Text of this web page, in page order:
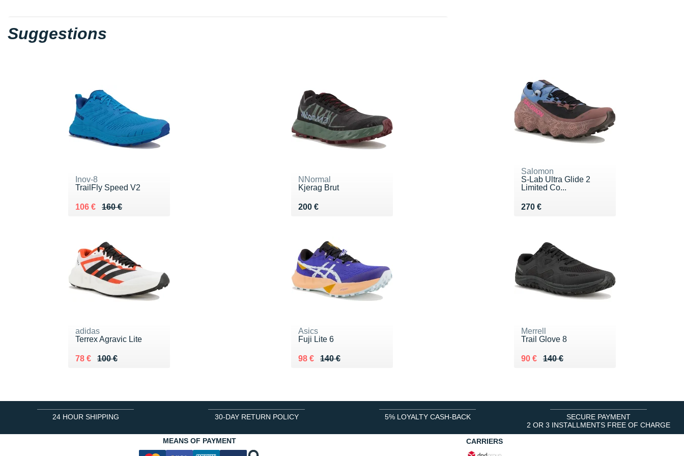
Suggestions
Inov-8
TrailFly Speed V2
160 €
Au lieu de 160 €
106 €
Vendu 106 €
NNormal
Kjerag Brut
200 €
Vendu 200 €
Salomon
S-Lab Ultra Glide 2
Limited Co...
270 €
Vendu 270 €
adidas
Terrex Agravic Lite
100 €
Au lieu de 100 €
78 €
Vendu 78 €
Asics
Fuji Lite 6
140 €
Au lieu de 140 €
98 €
Vendu 98 €
Merrell
Trail Glove 8
140 €
Au lieu de 140 €
90 €
Vendu 90 €
24 HOUR SHIPPING 30-DAY RETURN POLICY 5% LOYALTY CASH-BACK
SECURE PAYMENT
2 OR 3 INSTALLMENTS FREE OF CHARGE
MEANS OF PAYMENT
CARRIERS